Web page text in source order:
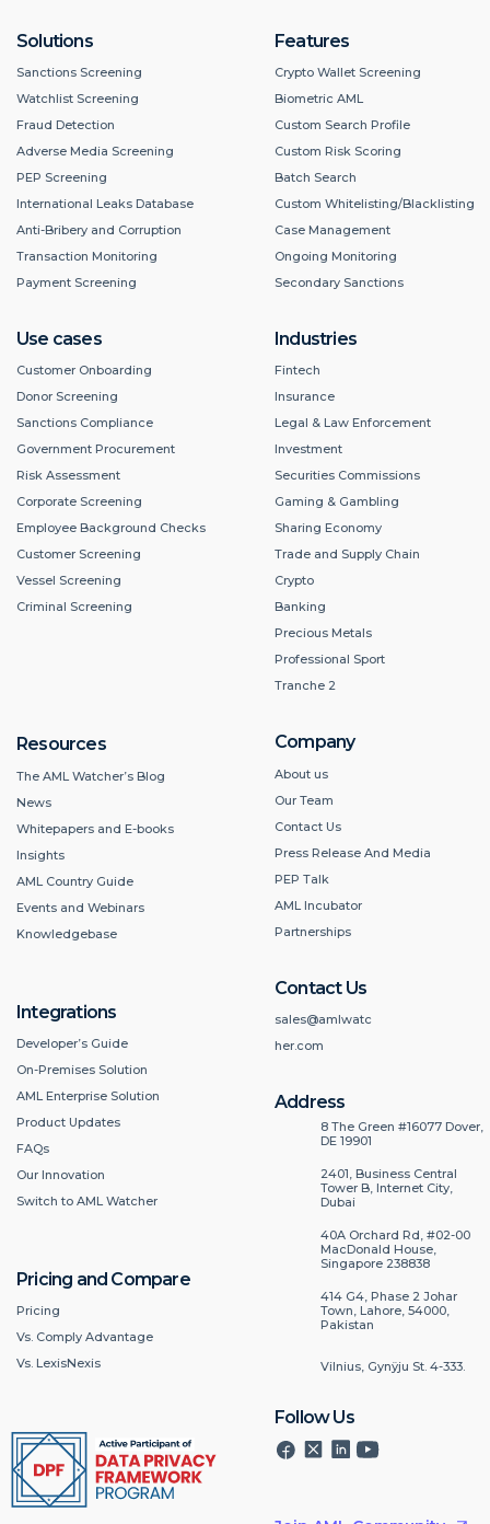
Company
About us
Our Team
Contact Us
Press Release And Media
PEP Talk
AML Incubator
Partnerships
Contact Us
sales@amlwatc
her.com
Address
8 The Green #16077 Dover,
DE 19901
2401, Business Central
Tower B, Internet City,
Dubai
40A Orchard Rd, #02-00
MacDonald House,
Singapore 238838
414 G4, Phase 2 Johar
Town, Lahore, 54000,
Pakistan
Vilnius, Gynÿju St. 4-333.
Follow Us
Solutions
Sanctions Screening
Watchlist Screening
Fraud Detection
Adverse Media Screening
PEP Screening
International Leaks Database
Anti-Bribery and Corruption
Transaction Monitoring
Payment Screening
Use cases
Customer Onboarding
Donor Screening
Sanctions Compliance
Government Procurement
Risk Assessment
Corporate Screening
Employee Background Checks
Customer Screening
Vessel Screening
Criminal Screening
Features
Crypto Wallet Screening
Biometric AML
Custom Search Profile
Custom Risk Scoring
Batch Search
Custom Whitelisting/Blacklisting
Case Management
Ongoing Monitoring
Secondary Sanctions
Industries
Fintech
Insurance
Legal & Law Enforcement
Investment
Securities Commissions
Gaming & Gambling
Sharing Economy
Trade and Supply Chain
Crypto
Banking
Precious Metals
Professional Sport
Tranche 2
Resources
The AML Watcher’s Blog
News
Whitepapers and E-books
Insights
AML Country Guide
Events and Webinars
Knowledgebase
Integrations
Developer’s Guide
On-Premises Solution
AML Enterprise Solution
Product Updates
FAQs
Our Innovation
Switch to AML Watcher
Pricing and Compare
Pricing
Vs. Comply Advantage
Vs. LexisNexis